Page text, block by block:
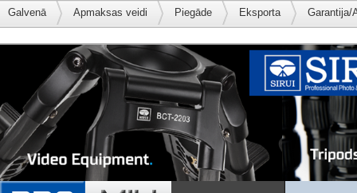
Galvenā Apmaksas veidi Piegāde Eksporta Garantija/